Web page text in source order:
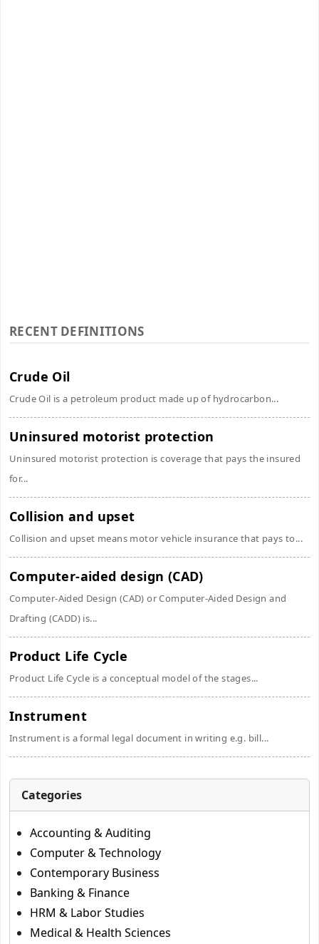
RECENT DEFINITIONS
Crude Oil
Crude Oil is a petroleum product made up of hydrocarbon...
Uninsured motorist protection
Uninsured motorist protection is coverage that pays the insured
for...
Collision and upset
Collision and upset means motor vehicle insurance that pays to...
Computer-aided design (CAD)
Computer-Aided Design (CAD) or Computer-Aided Design and
Drafting (CADD) is...
Product Life Cycle
Product Life Cycle is a conceptual model of the stages...
Instrument
Instrument is a formal legal document in writing e.g. bill...
Categories
Accounting & Auditing
Computer & Technology
Contemporary Business
Banking & Finance
HRM & Labor Studies
Medical & Health Sciences